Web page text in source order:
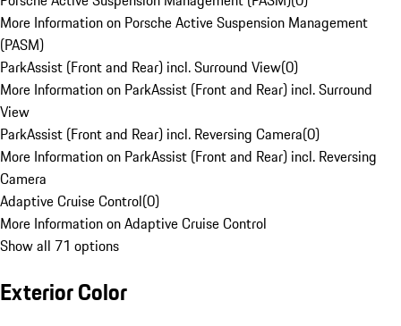
More Information on Porsche Active Suspension Management
(PASM)
ParkAssist (Front and Rear) incl. Surround View(0)
More Information on ParkAssist (Front and Rear) incl. Surround
View
ParkAssist (Front and Rear) incl. Reversing Camera(0)
More Information on ParkAssist (Front and Rear) incl. Reversing
Camera
Adaptive Cruise Control(0)
More Information on Adaptive Cruise Control
Show all 71 options
Exterior Color